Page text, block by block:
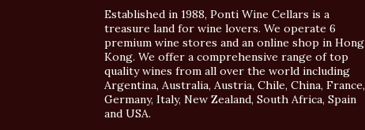
Established in 1988, Ponti Wine Cellars is a
treasure land for wine lovers. We operate 6
premium wine stores and an online shop in Hong
Kong. We offer a comprehensive range of top
quality wines from all over the world including
Argentina, Australia, Austria, Chile, China, France,
Germany, Italy, New Zealand, South Africa, Spain
and USA.